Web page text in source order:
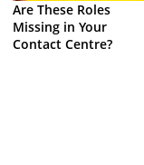
Are These Roles
Missing in Your
Contact Centre?